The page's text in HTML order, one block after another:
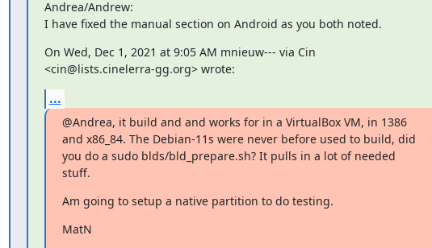
Andrea/Andrew:
I have fixed the manual section on Android as you both noted.
On Wed, Dec 1, 2021 at 9:05 AM mnieuw--- via Cin
<cin@lists.cinelerra-gg.org> wrote:
...
@Andrea, it build and and works for in a VirtualBox VM, in 1386
and x86_84. The Debian-11s were never before used to build, did
you do a sudo blds/bld_prepare.sh? It pulls in a lot of needed
stuff.
Am going to setup a native partition to do testing.
MatN